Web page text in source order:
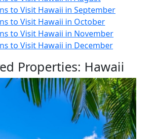
to Visit Hawaii in September
to Visit Hawaii in October
to Visit Hawaii in November
to Visit Hawaii in December
Properties: Hawaii